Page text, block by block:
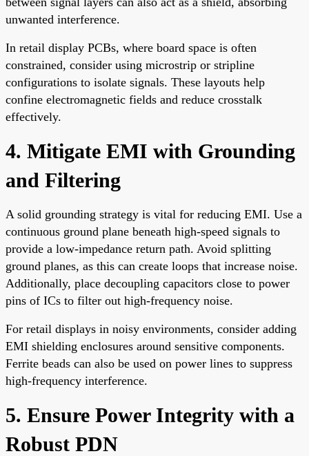
unwanted interference.
In retail display PCBs, where board space is often
constrained, consider using microstrip or stripline
configurations to isolate signals. These layouts help
confine electromagnetic fields and reduce crosstalk
effectively.
4. Mitigate EMI with Grounding
and Filtering
A solid grounding strategy is vital for reducing EMI. Use a
continuous ground plane beneath high-speed signals to
provide a low-impedance return path. Avoid splitting
ground planes, as this can create loops that increase noise.
Additionally, place decoupling capacitors close to power
pins of ICs to filter out high-frequency noise.
For retail displays in noisy environments, consider adding
EMI shielding enclosures around sensitive components.
Ferrite beads can also be used on power lines to suppress
high-frequency interference.
5. Ensure Power Integrity with a
Robust PDN